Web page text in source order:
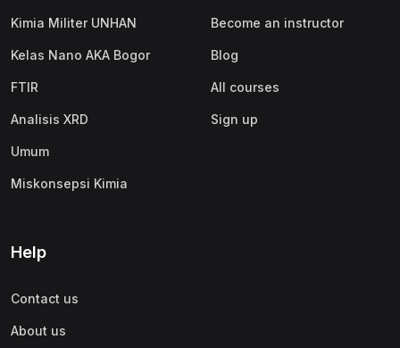
Kimia Militer UNHAN
Kelas Nano AKA Bogor
FTIR
Analisis XRD
Umum
Miskonsepsi Kimia
Become an instructor
Blog
All courses
Sign up
Help
Contact us
About us